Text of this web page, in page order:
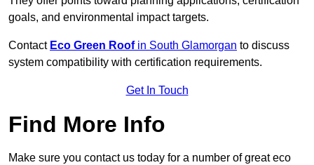
goals, and environmental impact targets.
Contact Eco Green Roofin South Glamorgan to discuss
system compatibility with certification requirements.
Get In Touch
Find More Info
Make sure you contact us today for a number of great eco